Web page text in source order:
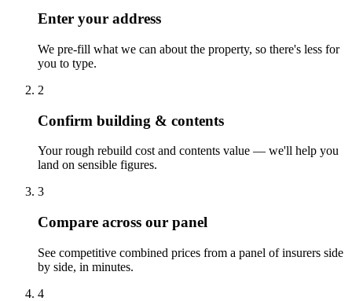
Enter your address
We pre-fill what we can about the property, so there's less for
you to type.
2
Confirm building & contents
Your rough rebuild cost and contents value — we'll help you
land on sensible figures.
3
Compare across our panel
See competitive combined prices from a panel of insurers side
by side, in minutes.
4